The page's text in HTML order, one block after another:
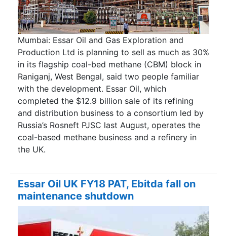
Mumbai: Essar Oil and Gas Exploration and
Production Ltd is planning to sell as much as 30%
in its flagship coal-bed methane (CBM) block in
Raniganj, West Bengal, said two people familiar
with the development. Essar Oil, which
completed the $12.9 billion sale of its refining
and distribution business to a consortium led by
Russia’s Rosneft PJSC last August, operates the
coal-based methane business and a refinery in
the UK.
Essar Oil UK FY18 PAT, Ebitda fall on
maintenance shutdown